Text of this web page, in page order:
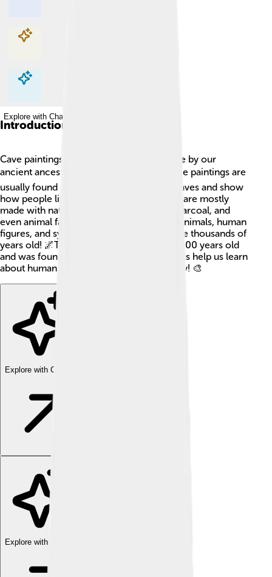
Explore with ChatDino
Explore with ChatDino
Explore with ChatDino
Introduction
Cave paintings are amazing artworks made by our
ancient ancestors long, long ago! 🕰️ These paintings are
usually found on the walls or ceilings of caves and show
how people lived and what they did. They are mostly
made with natural pigments like ochre, charcoal, and
even animal fat. The pictures often show animals, human
figures, and symbols. Cave paintings can be thousands of
years old! 🌌The oldest one is around 44,000 years old
and was found in Indonesia. These artworks help us learn
about human history, culture, and creativity! 🎨
Explore with ChatDino
Explore with ChatDino